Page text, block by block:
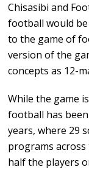
Chisasibi and
football would
to the game of
version of the
concepts as 12-
While the game
football has
years, where 29
programs
half the players